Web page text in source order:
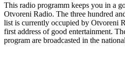
This radio programm keeps you in a
Otvoreni Radio. The three hundred
list is currently occupied by Otvoreni
first address of good entertainment.
program are broadcasted in the